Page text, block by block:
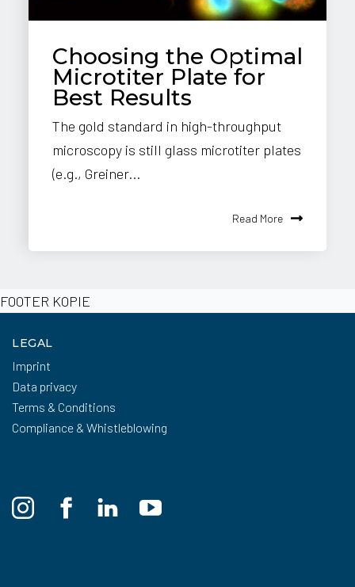
Choosing the Optimal
Microtiter Plate for
Best Results
The gold standard in high-throughput
microscopy is still glass microtiter plates
(e.g., Greiner...
Read More
FOOTER KOPIE
LEGAL
Imprint
Data privacy
Terms & Conditions
Compliance & Whistleblowing